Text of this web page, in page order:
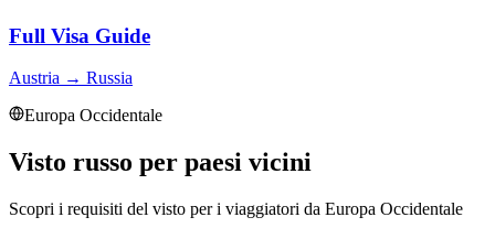
Full Visa Guide
Austria → Russia
Europa Occidentale
Visto russo per paesi vicini
Scopri i requisiti del visto per i viaggiatori da Europa Occidentale